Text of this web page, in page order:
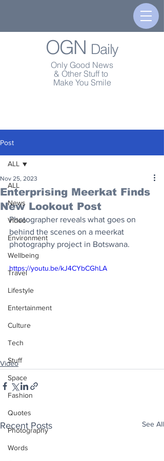
OGN Daily
Only Good News
& Other Stuff to
Make You Smile
Post
ALL
News
Video
Environment
Wellbeing
Travel
Lifestyle
Entertainment
Culture
Tech
Stuff
Space
Fashion
Quotes
Photography
Words
ALL
Enterprising Meerkat Finds
New Lookout Post
Nov 25, 2023
Photographer reveals what goes on
behind the scenes on a meerkat
photography project in Botswana.
https://youtu.be/kJ4CYbCGhLA
Video
Recent Posts See All